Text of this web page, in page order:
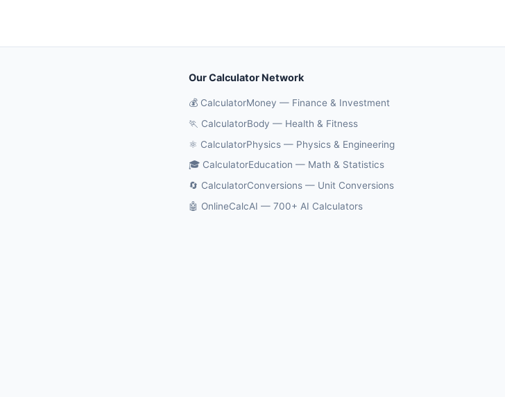
Our Calculator Network
💰 CalculatorMoney — Finance & Investment
🏃 CalculatorBody — Health & Fitness
⚛️ CalculatorPhysics — Physics & Engineering
🎓 CalculatorEducation — Math & Statistics
🔄 CalculatorConversions — Unit Conversions
🤖 OnlineCalcAI — 700+ AI Calculators